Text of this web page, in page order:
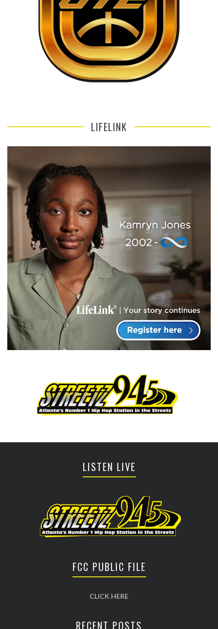
LIFELINK
LISTEN LIVE
FCC PUBLIC FILE
CLICK HERE
RECENT POSTS